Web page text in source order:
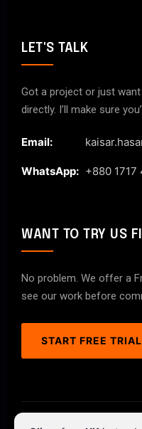
LET'S TALK
Got a project or just
directly. I’ll make sure
Email:
WhatsApp: +880 1717
WANT TO TRY US
No problem. We offer a
see our work before
START FREE TRIAL